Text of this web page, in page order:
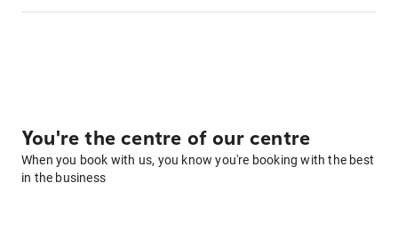
You're the centre of our centre
When you book with us, you know you're booking with the best
in the business